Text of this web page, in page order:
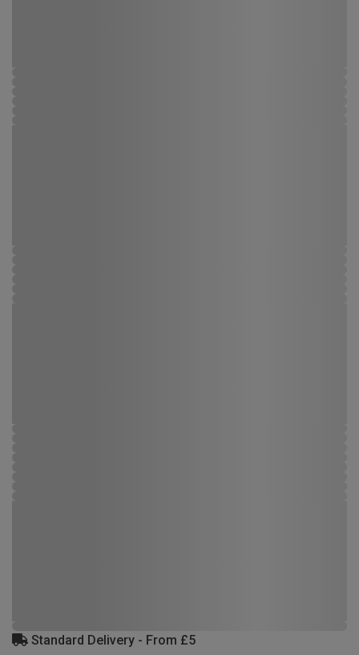
Standard Delivery - From £5